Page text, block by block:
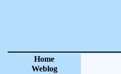
Home
Weblog